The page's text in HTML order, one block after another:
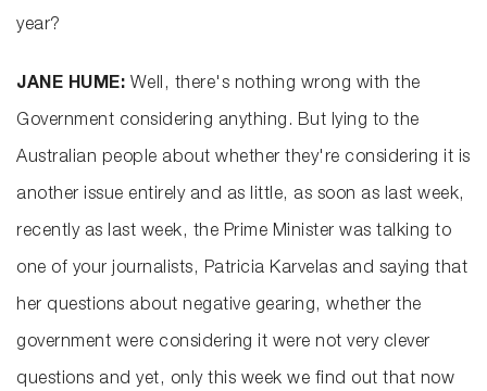
year?
JANE HUME: Well, there's nothing wrong with the
Government considering anything. But lying to the
Australian people about whether they're considering it is
another issue entirely and as little, as soon as last week,
recently as last week, the Prime Minister was talking to
one of your journalists, Patricia Karvelas and saying that
her questions about negative gearing, whether the
government were considering it were not very clever
questions and yet, only this week we find out that now